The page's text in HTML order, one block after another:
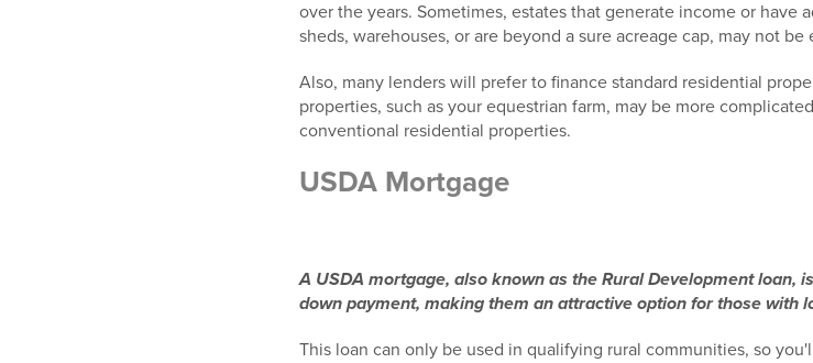
over the years. Sometimes, estates that generate income or have
sheds, warehouses, or are beyond a sure acreage cap, may not
Also, many lenders will prefer to finance standard residential
properties, such as your equestrian farm, may be more
conventional residential properties.
USDA Mortgage
A USDA mortgage, also known as the Rural Development loan,
down payment, making them an attractive option for those with
This loan can only be used in qualifying rural communities, so